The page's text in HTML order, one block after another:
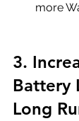
more
3.
Battery
Long